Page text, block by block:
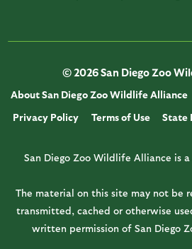
© 2026 San Diego Zoo
About San Diego Zoo Wildlife Alliance
Privacy Policy
Terms of Use State
San Diego Zoo Wildlife Alliance is
The material on this site may not be
transmitted, cached or otherwise
written permission of San Diego